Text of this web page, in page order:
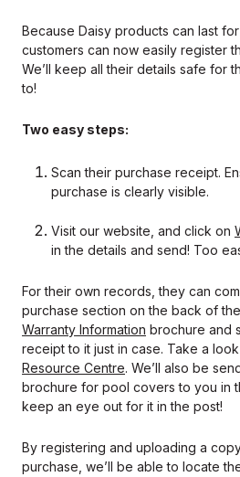
Because Daisy products can last
customers can now easily register
We’ll keep all their details safe for
to!
Two easy steps:
Scan their purchase receipt.
purchase is clearly visible.
Visit our website, and click on
in the details and send! Too
For their own records, they can
purchase section on the back of the
Warranty Information brochure and
receipt to it just in case. Take a
Resource Centre. We’ll also be
brochure for pool covers to you in
keep an eye out for it in the post!
By registering and uploading a
purchase, we’ll be able to locate